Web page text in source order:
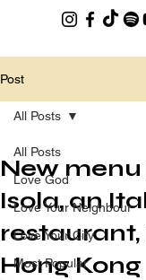
Post
All Posts
Love God
Love Your Neighbour
Love Your City
Most Popular
All Posts
New menu
Isola, an
restaurant,
Hong Kong